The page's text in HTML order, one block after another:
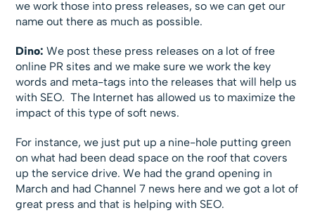
we work those into press releases, so we can get our
name out there as much as possible.
Dino: We post these press releases on a lot of free
online PR sites and we make sure we work the key
words and meta-tags into the releases that will help us
with SEO. The Internet has allowed us to maximize the
impact of this type of soft news.
For instance, we just put up a nine-hole putting green
on what had been dead space on the roof that covers
up the service drive. We had the grand opening in
March and had Channel 7 news here and we got a lot of
great press and that is helping with SEO.